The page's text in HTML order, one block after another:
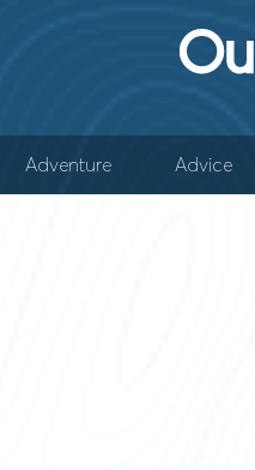
Adventure Advice